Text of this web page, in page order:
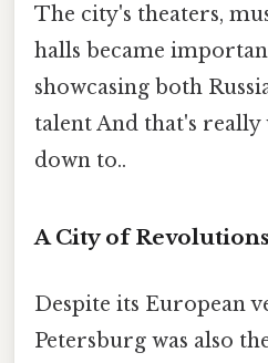
The city's theaters,
halls became
showcasing both
talent And that's really
down to..
A City of Revolutions
Despite its European
Petersburg was also